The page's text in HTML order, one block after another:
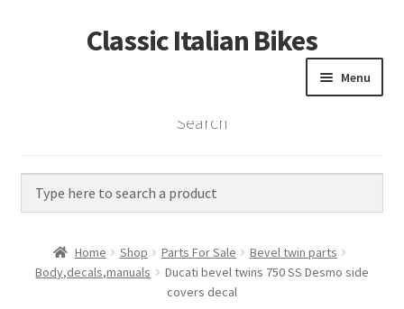
Skip
to
Skip
to
Classic Italian Bikes
Menu
Home
Vintage Bikes
Custom Builds
Search
Home Shop Parts For Sale
Bevel twin parts
Body,decals,manuals
Ducati bevel twins 750 SS Desmo side
covers decal